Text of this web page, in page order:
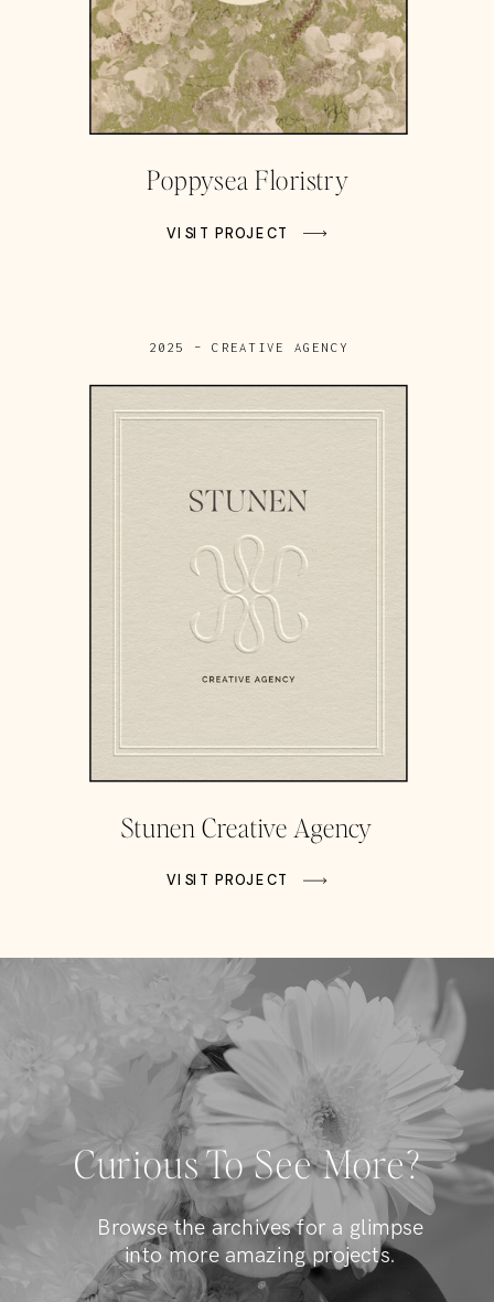
Poppysea Floristry
VISIT PROJECT
2025 – CREATIVE AGENCY
Stunen Creative Agency
VISIT PROJECT
Curious To See More?
Browse the archives for a glimpse
into more amazing projects.